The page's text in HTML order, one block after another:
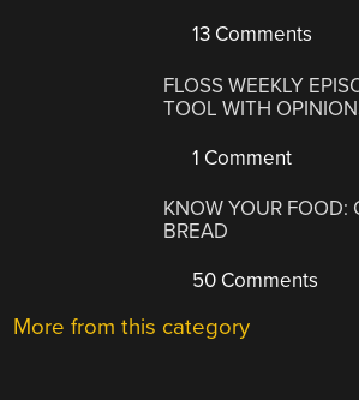
13 Comments
FLOSS WEEKLY
TOOL WITH
1 Comment
KNOW YOUR FOOD:
BREAD
50 Comments
More from this category